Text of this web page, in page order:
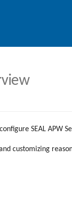
SEAL APW
customizing